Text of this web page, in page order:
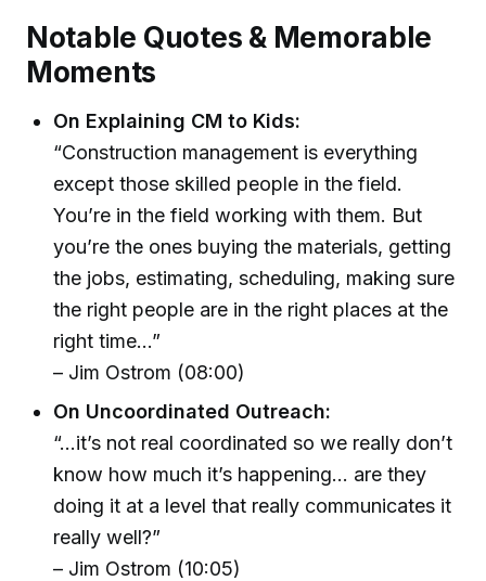
Notable Quotes & Memorable
Moments
On Explaining CM to Kids:
“Construction management is everything
except those skilled people in the field.
You’re in the field working with them. But
you’re the ones buying the materials, getting
the jobs, estimating, scheduling, making sure
the right people are in the right places at the
right time...”
– Jim Ostrom (08:00)
On Uncoordinated Outreach:
“…it’s not real coordinated so we really don’t
know how much it’s happening… are they
doing it at a level that really communicates it
really well?”
– Jim Ostrom (10:05)